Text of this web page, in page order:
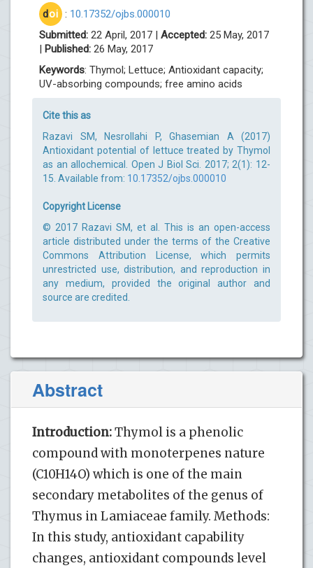
doi : 10.17352/ojbs.000010
Submitted: 22 April, 2017 | Accepted: 25 May, 2017
| Published: 26 May, 2017
Keywords: Thymol; Lettuce; Antioxidant capacity;
UV-absorbing compounds; free amino acids
Cite this as
Razavi SM, Nesrollahi P, Ghasemian A (2017)
Antioxidant potential of lettuce treated by Thymol
as an allochemical. Open J Biol Sci. 2017; 2(1): 12-
15. Available from: 10.17352/ojbs.000010
Copyright License
© 2017 Razavi SM, et al. This is an open-access
article distributed under the terms of the Creative
Commons Attribution License, which permits
unrestricted use, distribution, and reproduction in
any medium, provided the original author and
source are credited.
Abstract
Introduction:Thymol is a phenolic
compound with monoterpenes nature
(C10H14O) which is one of the main
secondary metabolites of the genus of
Thymus in Lamiaceae family. Methods:
In this study, antioxidant capability
changes, antioxidant compounds level